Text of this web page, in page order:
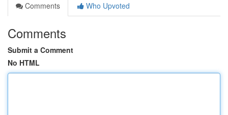
Comments
Who Upvoted
Comments
Submit a Comment
No HTML